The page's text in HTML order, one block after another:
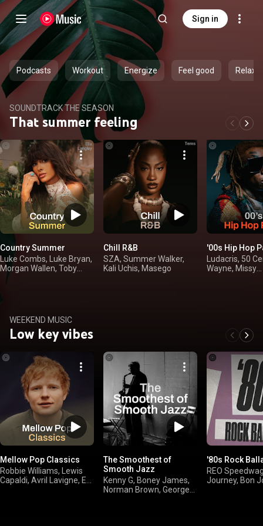
Sign in
Podcasts Workout Energize Feel good Relax
SOUNDTRACK THE SEASON
That summer feeling
Country Summer
Luke Combs, Luke Bryan,
Morgan Wallen, Toby
Chill R&B
SZA, Summer Walker,
Kali Uchis, Masego
'00s Hip Hop
Ludacris, 50
Wayne, Missy
WEEKEND MUSIC
Low key vibes
Mellow Pop Classics
Robbie Williams, Lewis
Capaldi, Avril Lavigne, Ed
The Smoothest of
Smooth Jazz
Kenny G, Boney James,
Norman Brown, George
'80s Rock
REO
Journey, Bon